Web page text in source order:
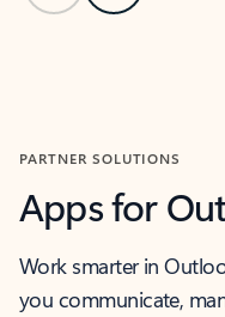
PARTNER SOLUTIONS
Apps for
Work smarter in
you communicate,